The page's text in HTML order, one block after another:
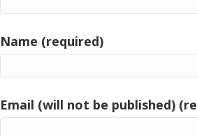
Name (required)
Email (will not be published)